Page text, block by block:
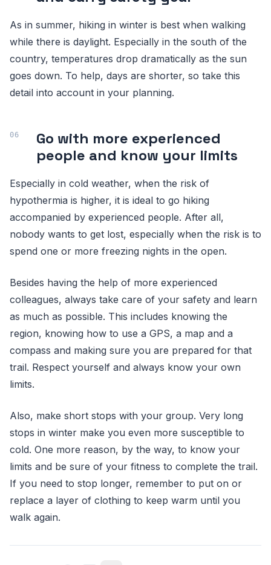
As in summer, hiking in winter is best when walking
while there is daylight. Especially in the south of the
country, temperatures drop dramatically as the sun
goes down. To help, days are shorter, so take this
detail into account in your planning.
Go with more experienced
people and know your limits
Especially in cold weather, when the risk of
hypothermia is higher, it is ideal to go hiking
accompanied by experienced people. After all,
nobody wants to get lost, especially when the risk is to
spend one or more freezing nights in the open.
Besides having the help of more experienced
colleagues, always take care of your safety and learn
as much as possible. This includes knowing the
region, knowing how to use a GPS, a map and a
compass and making sure you are prepared for that
trail. Respect yourself and always know your own
limits.
Also, make short stops with your group. Very long
stops in winter make you even more susceptible to
cold. One more reason, by the way, to know your
limits and be sure of your fitness to complete the trail.
If you need to stop longer, remember to put on or
replace a layer of clothing to keep warm until you
walk again.